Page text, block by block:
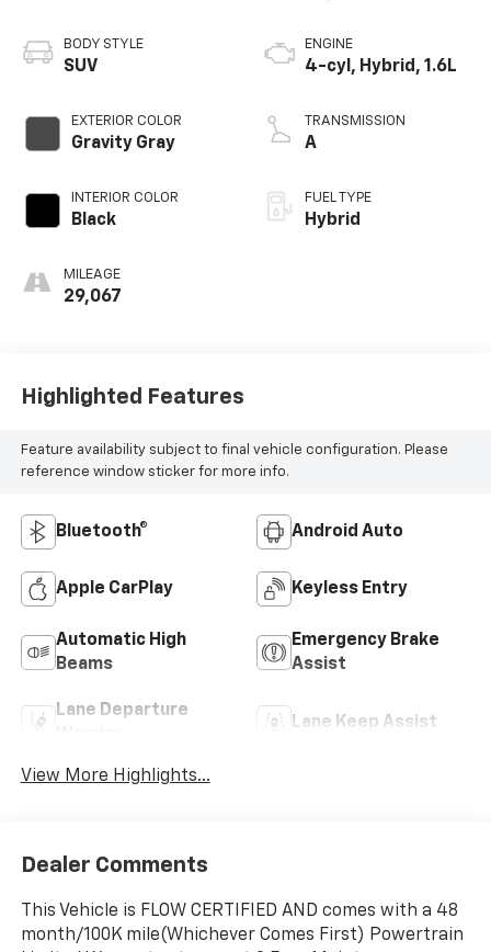
BODY STYLE
SUV
EXTERIOR COLOR
Gravity Gray
INTERIOR COLOR
Black
MILEAGE
29,067
ENGINE
4-cyl, Hybrid, 1.6L
TRANSMISSION
A
FUEL TYPE
Hybrid
Highlighted Features
Feature availability subject to final vehicle configuration. Please
reference window sticker for more info.
Bluetooth® Android Auto
Apple CarPlay Keyless Entry
Automatic High
Beams
Emergency Brake
Assist
Lane Departure
Lane Keep Assist
View More Highlights...
Dealer Comments
This Vehicle is FLOW CERTIFIED AND comes with a 48
month/100K mile(Whichever Comes First) Powertrain